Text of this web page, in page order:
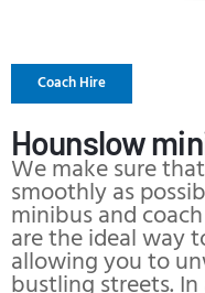
Coach Hire
Hounslow
We make sure
smoothly as
minibus and
are the ideal way
allowing you to